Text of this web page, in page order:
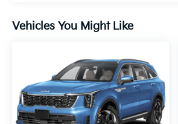
Vehicles You Might Like